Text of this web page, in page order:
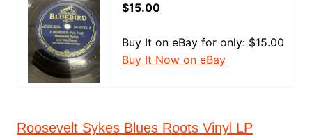
$15.00
Buy It on eBay for only: $15.00
Buy It Now on eBay
Roosevelt Sykes Blues Roots Vinyl LP